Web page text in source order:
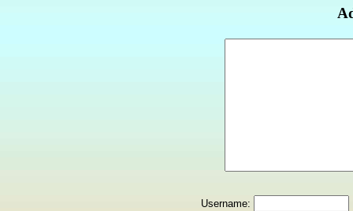
Username: